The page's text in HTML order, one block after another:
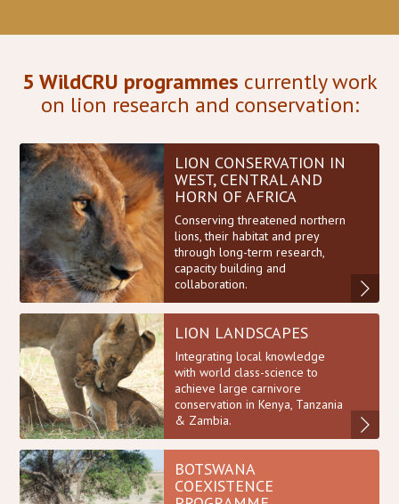
5 WildCRU programmes currently work
on lion research and conservation:
LION CONSERVATION IN
WEST, CENTRAL AND
HORN OF AFRICA
Conserving threatened northern
lions, their habitat and prey
through long-term research,
capacity building and
collaboration.
LION LANDSCAPES
Integrating local knowledge
with world class-science to
achieve large carnivore
conservation in Kenya, Tanzania
& Zambia.
BOTSWANA
COEXISTENCE